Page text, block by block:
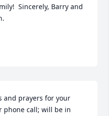
Sincerely, Barry and
and prayers for your
phone call; will be in